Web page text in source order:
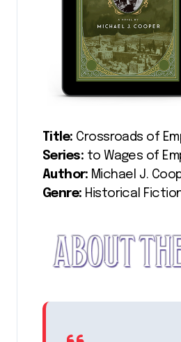
Title: Crossroads of
Series: to Wages of
Author: Michael J.
Genre: Historical